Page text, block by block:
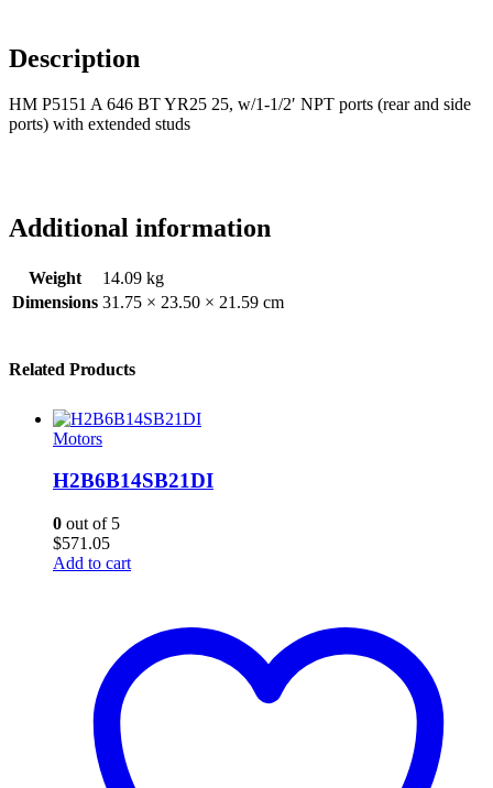
Description
HM P5151 A 646 BT YR25 25, w/1-1/2′ NPT ports (rear and side
ports) with extended studs
Additional information
Weight
14.09 kg
Dimensions 31.75 × 23.50 × 21.59 cm
Related Products
Motors
H2B6B14SB21DI
0 out of 5
$571.05
Add to cart